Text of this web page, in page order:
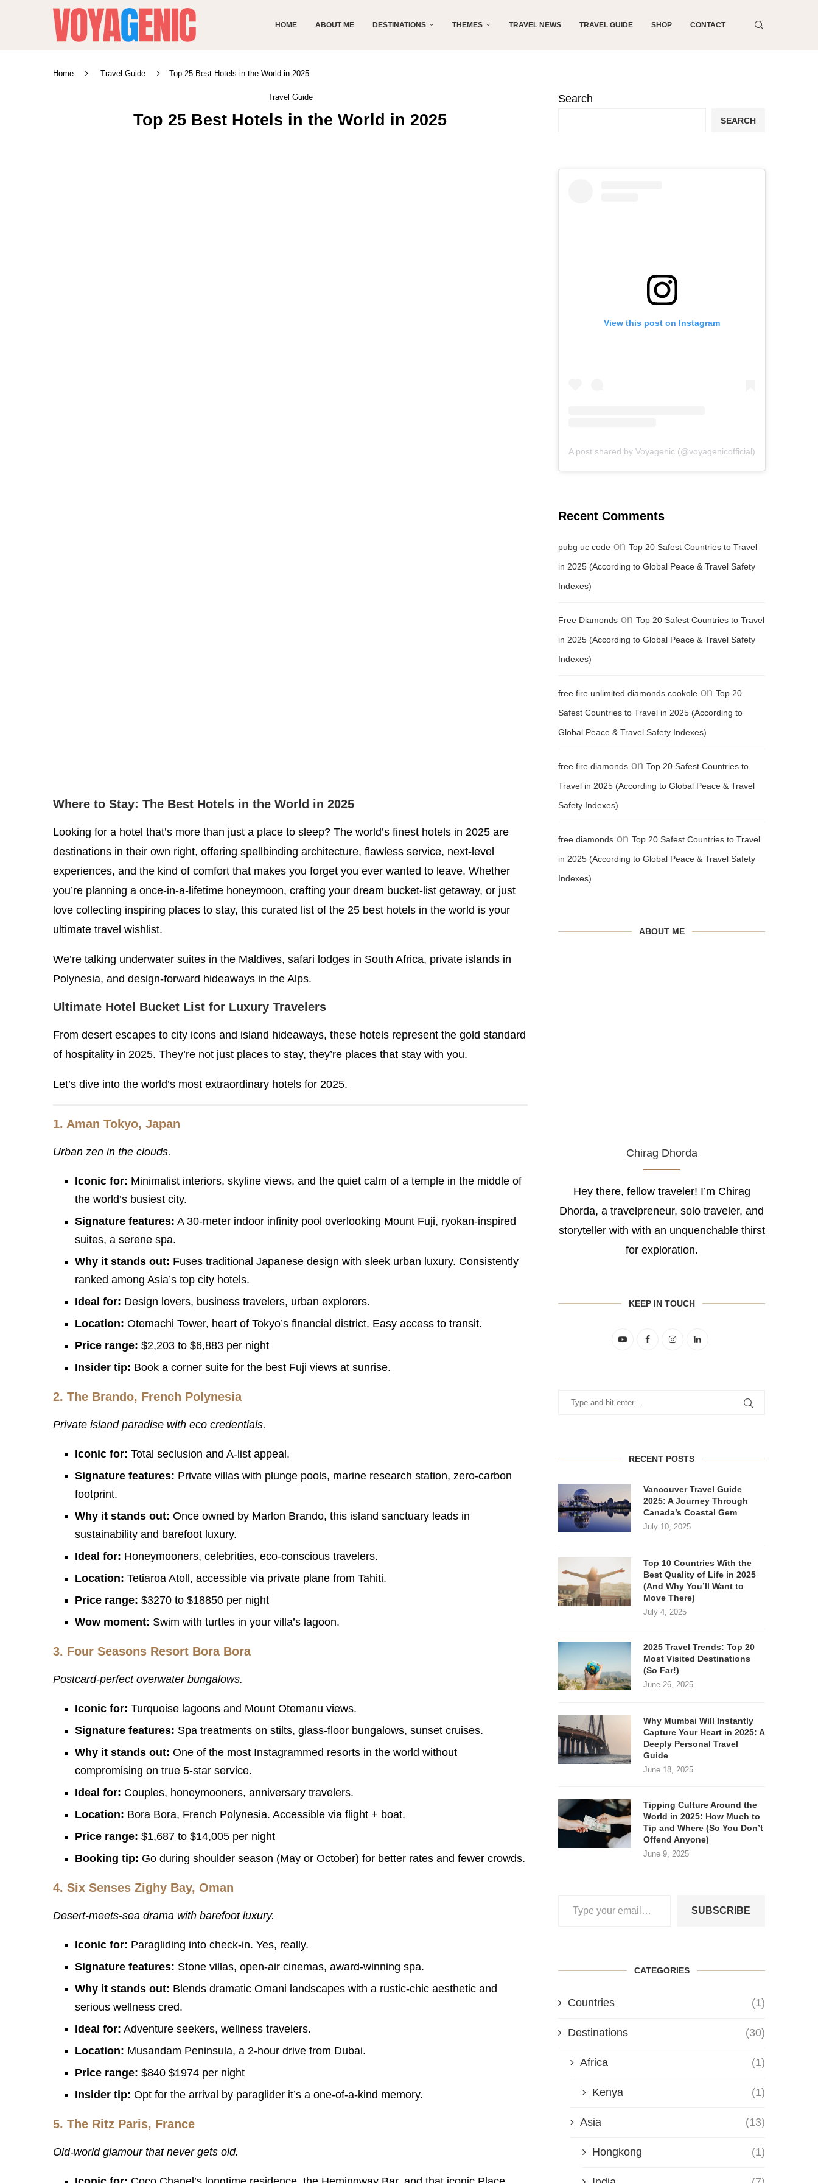
HOME ABOUT ME DESTINATIONS THEMES TRAVEL NEWS TRAVEL GUIDE SHOP CONTACT
Home Travel Guide Top 25 Best Hotels in the World in 2025
Travel Guide
Top 25 Best Hotels in the World in 2025
Where to Stay: The Best Hotels in the World in 2025
Looking for a hotel that’s more than just a place to sleep? The world’s finest hotels in 2025 are
destinations in their own right, offering spellbinding architecture, flawless service, next-level
experiences, and the kind of comfort that makes you forget you ever wanted to leave. Whether
you’re planning a once-in-a-lifetime honeymoon, crafting your dream bucket-list getaway, or just
love collecting inspiring places to stay, this curated list of the 25 best hotels in the world is your
ultimate travel wishlist.
We’re talking underwater suites in the Maldives, safari lodges in South Africa, private islands in
Polynesia, and design-forward hideaways in the Alps.
Ultimate Hotel Bucket List for Luxury Travelers
From desert escapes to city icons and island hideaways, these hotels represent the gold standard
of hospitality in 2025. They’re not just places to stay, they’re places that stay with you.
Let’s dive into the world’s most extraordinary hotels for 2025.
1. Aman Tokyo, Japan
Urban zen in the clouds.
Iconic for: Minimalist interiors, skyline views, and the quiet calm of a temple in the middle of
the world’s busiest city.
Signature features: A 30-meter indoor infinity pool overlooking Mount Fuji, ryokan-inspired
suites, a serene spa.
Why it stands out: Fuses traditional Japanese design with sleek urban luxury. Consistently
ranked among Asia’s top city hotels.
Ideal for: Design lovers, business travelers, urban explorers.
Location: Otemachi Tower, heart of Tokyo’s financial district. Easy access to transit.
Price range: $2,203 to $6,883 per night
Insider tip: Book a corner suite for the best Fuji views at sunrise.
2. The Brando, French Polynesia
Private island paradise with eco credentials.
Iconic for: Total seclusion and A-list appeal.
Signature features: Private villas with plunge pools, marine research station, zero-carbon
footprint.
Why it stands out: Once owned by Marlon Brando, this island sanctuary leads in
sustainability and barefoot luxury.
Ideal for: Honeymooners, celebrities, eco-conscious travelers.
Location: Tetiaroa Atoll, accessible via private plane from Tahiti.
Price range: $3270 to $18850 per night
Wow moment: Swim with turtles in your villa’s lagoon.
3. Four Seasons Resort Bora Bora
Postcard-perfect overwater bungalows.
Iconic for: Turquoise lagoons and Mount Otemanu views.
Signature features: Spa treatments on stilts, glass-floor bungalows, sunset cruises.
Why it stands out: One of the most Instagrammed resorts in the world without
compromising on true 5-star service.
Ideal for: Couples, honeymooners, anniversary travelers.
Location: Bora Bora, French Polynesia. Accessible via flight + boat.
Price range: $1,687 to $14,005 per night
Booking tip: Go during shoulder season (May or October) for better rates and fewer crowds.
4. Six Senses Zighy Bay, Oman
Desert-meets-sea drama with barefoot luxury.
Iconic for: Paragliding into check-in. Yes, really.
Signature features: Stone villas, open-air cinemas, award-winning spa.
Why it stands out: Blends dramatic Omani landscapes with a rustic-chic aesthetic and
serious wellness cred.
Ideal for: Adventure seekers, wellness travelers.
Location: Musandam Peninsula, a 2-hour drive from Dubai.
Price range: $840 $1974 per night
Insider tip: Opt for the arrival by paraglider it’s a one-of-a-kind memory.
5. The Ritz Paris, France
Old-world glamour that never gets old.
Search
SEARCH
View this post on Instagram
A post shared by Voyagenic (@voyagenicofficial)
Recent Comments
pubg uc code on Top 20 Safest Countries to Travel
in 2025 (According to Global Peace & Travel Safety
Indexes)
Free Diamonds on Top 20 Safest Countries to Travel
in 2025 (According to Global Peace & Travel Safety
Indexes)
free fire unlimited diamonds cookole on Top 20
Safest Countries to Travel in 2025 (According to
Global Peace & Travel Safety Indexes)
free fire diamonds on Top 20 Safest Countries to
Travel in 2025 (According to Global Peace & Travel
Safety Indexes)
free diamonds on Top 20 Safest Countries to Travel
in 2025 (According to Global Peace & Travel Safety
Indexes)
ABOUT ME
Chirag Dhorda
Hey there, fellow traveler! I’m Chirag
Dhorda, a travelpreneur, solo traveler, and
storyteller with with an unquenchable thirst
for exploration.
KEEP IN TOUCH
RECENT POSTS
Vancouver Travel Guide
2025: A Journey Through
Canada’s Coastal Gem
July 10, 2025
Top 10 Countries With the
Best Quality of Life in 2025
(And Why You’ll Want to
Move There)
July 4, 2025
2025 Travel Trends: Top 20
Most Visited Destinations
(So Far!)
June 26, 2025
Why Mumbai Will Instantly
Capture Your Heart in 2025: A
Deeply Personal Travel
Guide
June 18, 2025
Tipping Culture Around the
World in 2025: How Much to
Tip and Where (So You Don’t
Offend Anyone)
June 9, 2025
SUBSCRIBE
CATEGORIES
Countries (1)
Destinations (30)
Africa (1)
Kenya (1)
Asia (13)
Hongkong (1)